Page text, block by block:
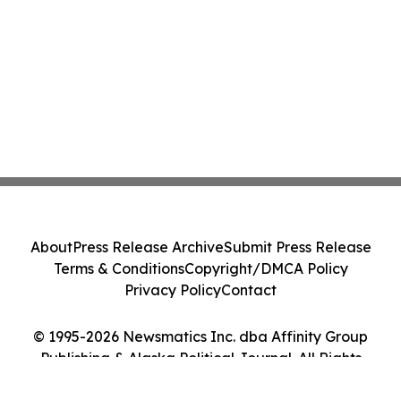
© 1995-2026 Newsmatics Inc. dba Affinity Group
Publishing & Alaska Political Journal. All Rights
AboutPress Release ArchiveSubmit Press Release
Terms & ConditionsCopyright/DMCA Policy
Privacy PolicyContact